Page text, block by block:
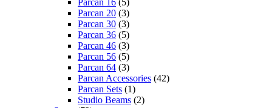
Parcan 16 (5)
Parcan 20 (3)
Parcan 30 (3)
Parcan 36 (5)
Parcan 46 (3)
Parcan 56 (5)
Parcan 64 (3)
Parcan Accessories (42)
Parcan Sets (1)
Studio Beams (2)